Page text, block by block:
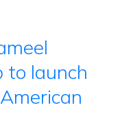
to launch